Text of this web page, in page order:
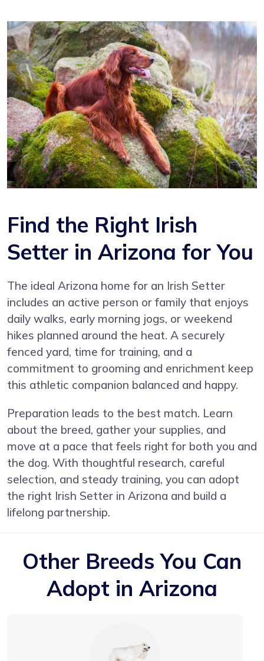
Find the Right Irish
Setter in Arizona for You
The ideal Arizona home for an Irish Setter
includes an active person or family that enjoys
daily walks, early morning jogs, or weekend
hikes planned around the heat. A securely
fenced yard, time for training, and a
commitment to grooming and enrichment keep
this athletic companion balanced and happy.
Preparation leads to the best match. Learn
about the breed, gather your supplies, and
move at a pace that feels right for both you and
the dog. With thoughtful research, careful
selection, and steady training, you can adopt
the right Irish Setter in Arizona and build a
lifelong partnership.
Other Breeds You Can
Adopt in Arizona